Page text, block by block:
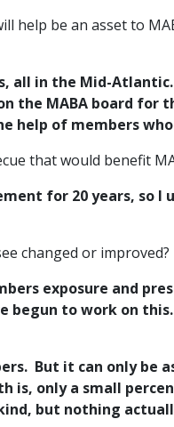
help be an asset to
all in the Mid-
the MABA board
help of members
that would benefit
for 20 years,
changed or improved?
exposure and
to work on
But it can only
only a small
but nothing